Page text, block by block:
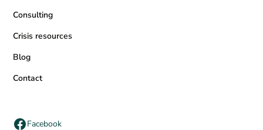
Consulting
Crisis resources
Blog
Contact
Facebook